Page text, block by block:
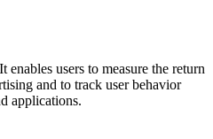
users to measure the return
and to track user behavior
applications.